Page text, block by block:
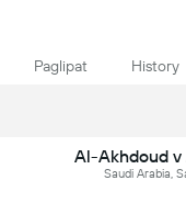
Paglipat History
Al-Akhdoud v
Saudi Arabia,